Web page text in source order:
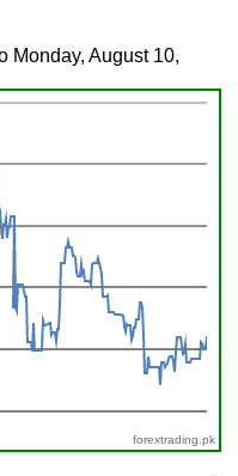
Monday, August 10,
forextrading.pk